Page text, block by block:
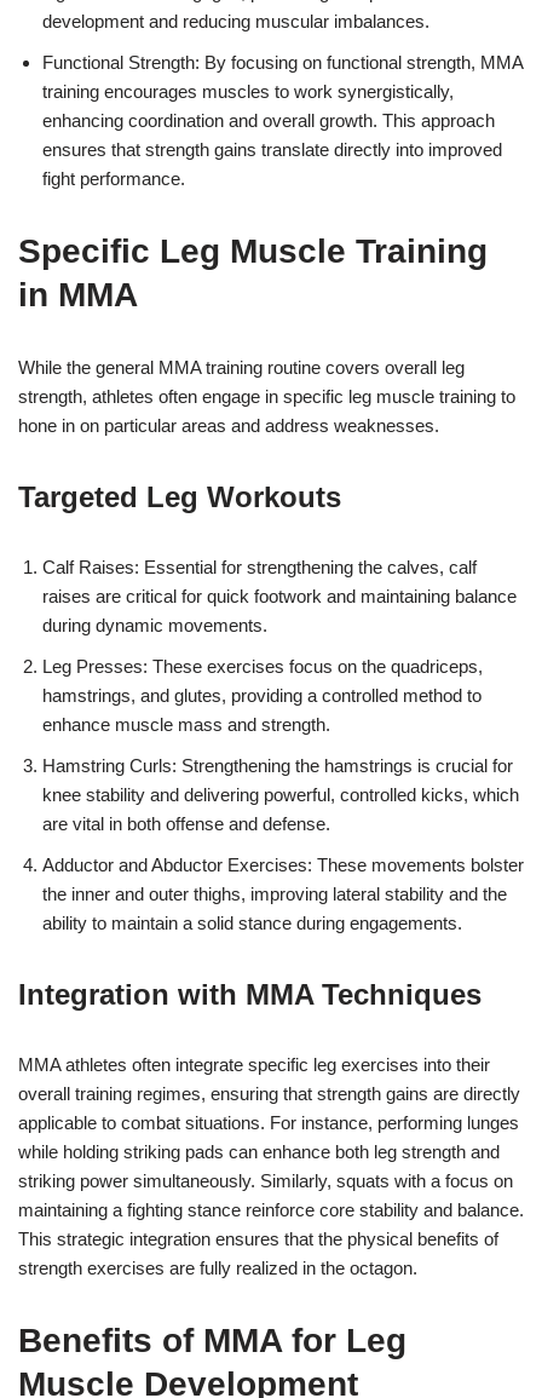
development and reducing muscular imbalances.
Functional Strength: By focusing on functional strength, MMA
training encourages muscles to work synergistically,
enhancing coordination and overall growth. This approach
ensures that strength gains translate directly into improved
fight performance.
Specific Leg Muscle Training
in MMA
While the general MMA training routine covers overall leg
strength, athletes often engage in specific leg muscle training to
hone in on particular areas and address weaknesses.
Targeted Leg Workouts
Calf Raises: Essential for strengthening the calves, calf
raises are critical for quick footwork and maintaining balance
during dynamic movements.
Leg Presses: These exercises focus on the quadriceps,
hamstrings, and glutes, providing a controlled method to
enhance muscle mass and strength.
Hamstring Curls: Strengthening the hamstrings is crucial for
knee stability and delivering powerful, controlled kicks, which
are vital in both offense and defense.
Adductor and Abductor Exercises: These movements bolster
the inner and outer thighs, improving lateral stability and the
ability to maintain a solid stance during engagements.
Integration with MMA Techniques
MMA athletes often integrate specific leg exercises into their
overall training regimes, ensuring that strength gains are directly
applicable to combat situations. For instance, performing lunges
while holding striking pads can enhance both leg strength and
striking power simultaneously. Similarly, squats with a focus on
maintaining a fighting stance reinforce core stability and balance.
This strategic integration ensures that the physical benefits of
strength exercises are fully realized in the octagon.
Benefits of MMA for Leg
Muscle Development